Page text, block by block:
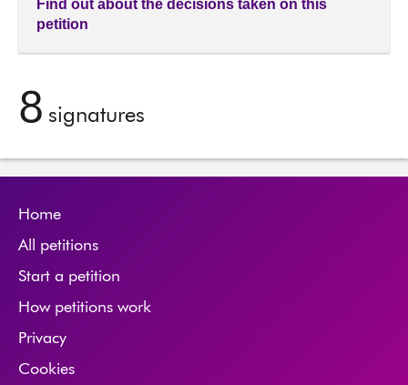
Find out about the decisions taken on this
petition
8 signatures
Home
All petitions
Start a petition
How petitions work
Privacy
Cookies